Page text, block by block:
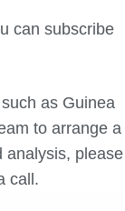
can subscribe
as Guinea
to arrange a
analysis, please
call.